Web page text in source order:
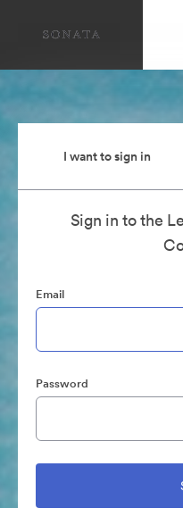
I want to sign in
Sign in to the
Email
Password